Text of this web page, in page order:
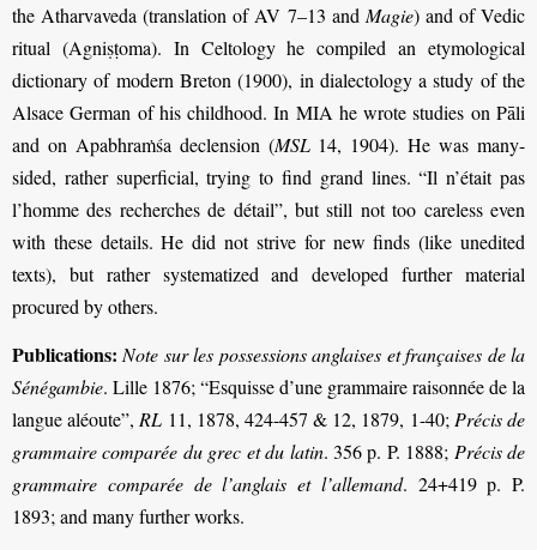
the Atharvaveda (translation of AV 7–13 and Magie) and of Vedic
ritual (Agniṣṭoma). In Celtology he compiled an etymological
dictionary of modern Breton (1900), in dialectology a study of the
Alsace German of his childhood. In MIA he wrote studies on Pāli
and on Apabhraṁśa declension (MSL14, 1904). He was many-
sided, rather superficial, trying to find grand lines. “Il n’était pas
l’homme des recherches de détail”, but still not too careless even
with these details. He did not strive for new finds (like unedited
texts), but rather systematized and developed further material
procured by others.
Publications: Note sur les possessions anglaises et françaises de la
Sénégambie. Lille 1876; “Esquisse d’une grammaire raisonnée de la
langue aléoute”, RL 11, 1878, 424-457 & 12, 1879, 1-40; Précis de
grammaire comparée du grec et du latin. 356 p. P. 1888; Précis de
grammaire comparée de l’anglais et l’allemand. 24+419 p. P.
1893; and many further works.